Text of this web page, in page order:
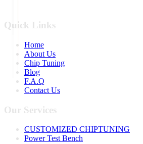
Quick Links
Home
About Us
Chip Tuning
Blog
F.A.Q
Contact Us
Our Services
CUSTOMIZED CHIPTUNING
Power Test Bench